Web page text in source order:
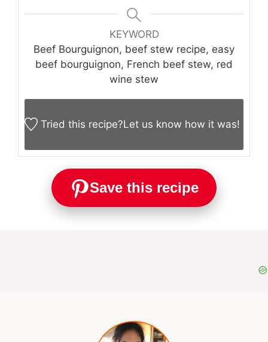
KEYWORD
Beef Bourguignon, beef stew recipe, easy
beef bourguignon, French beef stew, red
wine stew
Tried this recipe?Let us know how it was!
Save this recipe